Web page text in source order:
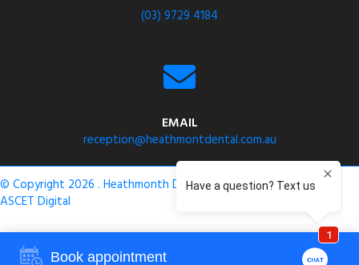
(03) 9729 4184
EMAIL
reception@heathmontdental.com.au
© Copyright 2026 . Heathmonth Dental .Privacy Policy. Site by
ASCET Digital
Book appointment